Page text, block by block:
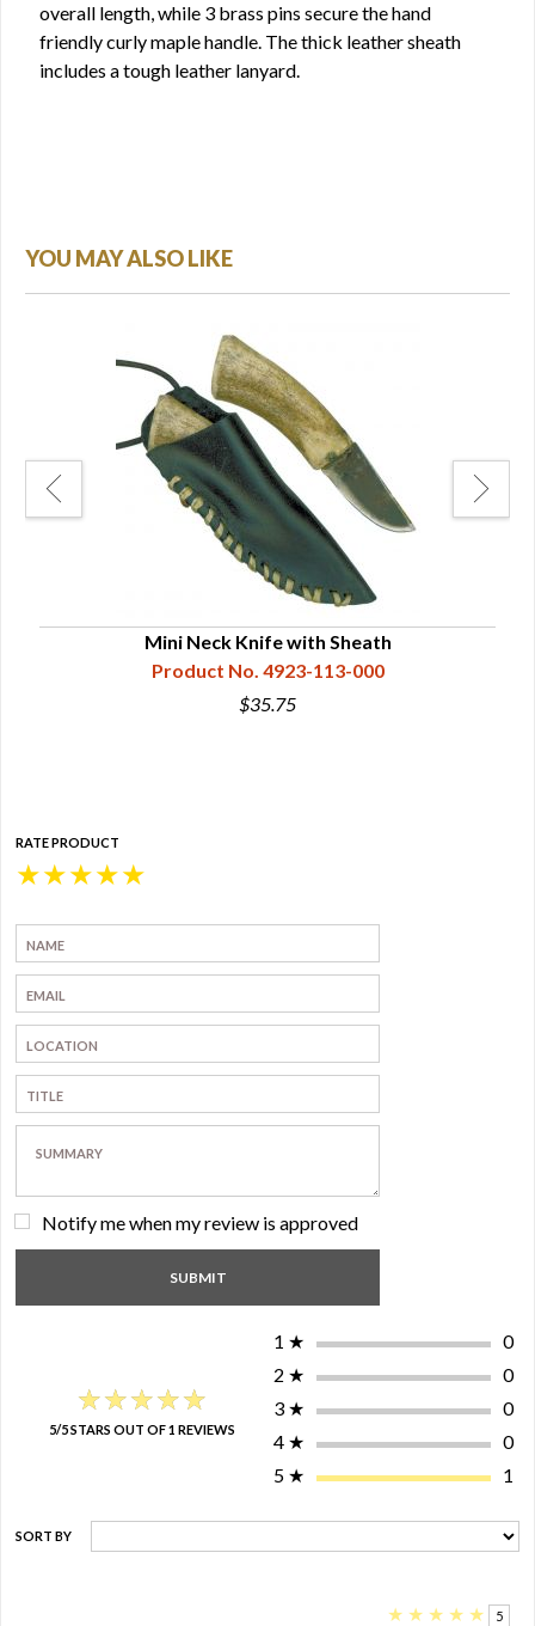
overall length, while 3 brass pins secure the hand
friendly curly maple handle. The thick leather sheath
includes a tough leather lanyard.
YOU MAY ALSO LIKE
Mini Neck Knife with Sheath
Product No. 4923-113-000
$35.75
RATE PRODUCT
★
★
★
★
★
Notify me when my review is approved
★★★★★
★★★★★
5/5 STARS OUT OF 1 REVIEWS
1 ★
0
2 ★
0
3 ★
0
4 ★
0
5 ★ 1
SORT BY
★ ★ ★ ★ ★ 5